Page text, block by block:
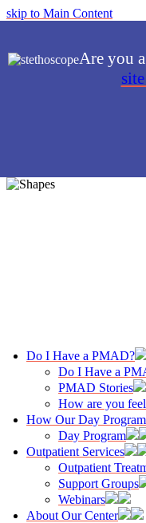
skip to Main Content
Are you
Do I Have a PMAD?
Do I Have a
PMAD Stories
How are you
How Our Day
Day Program
Outpatient Services
Outpatient
Support Groups
Webinars
About Our Center